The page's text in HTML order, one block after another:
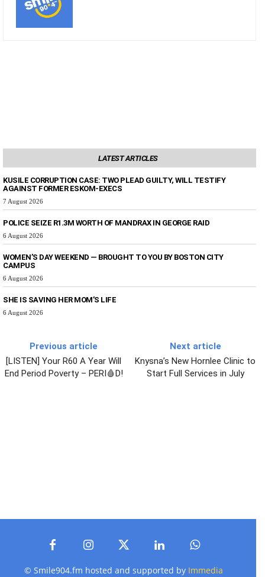
LATEST ARTICLES
KUSILE CORRUPTION CASE: TWO PLEAD GUILTY, WILL TESTIFY
AGAINST FORMER ESKOM-EXECS
7 August 2026
POLICE SEIZE R1.3M WORTH OF MANDRAX IN GEORGE RAID
6 August 2026
WOMEN’S DAY WEEKEND — BROUGHT TO YOU BY BOSTON CITY
CAMPUS
6 August 2026
SHE IS SAVING HER MOM’S LIFE
6 August 2026
Previous article
[LISTEN] Your R60 A Year Will
End Period Poverty – PERI🩸D!
Next article
Knysna’s New Hornlee Clinic to
Start Full Services in July
© Smile904.fm hosted and supported by Immedia